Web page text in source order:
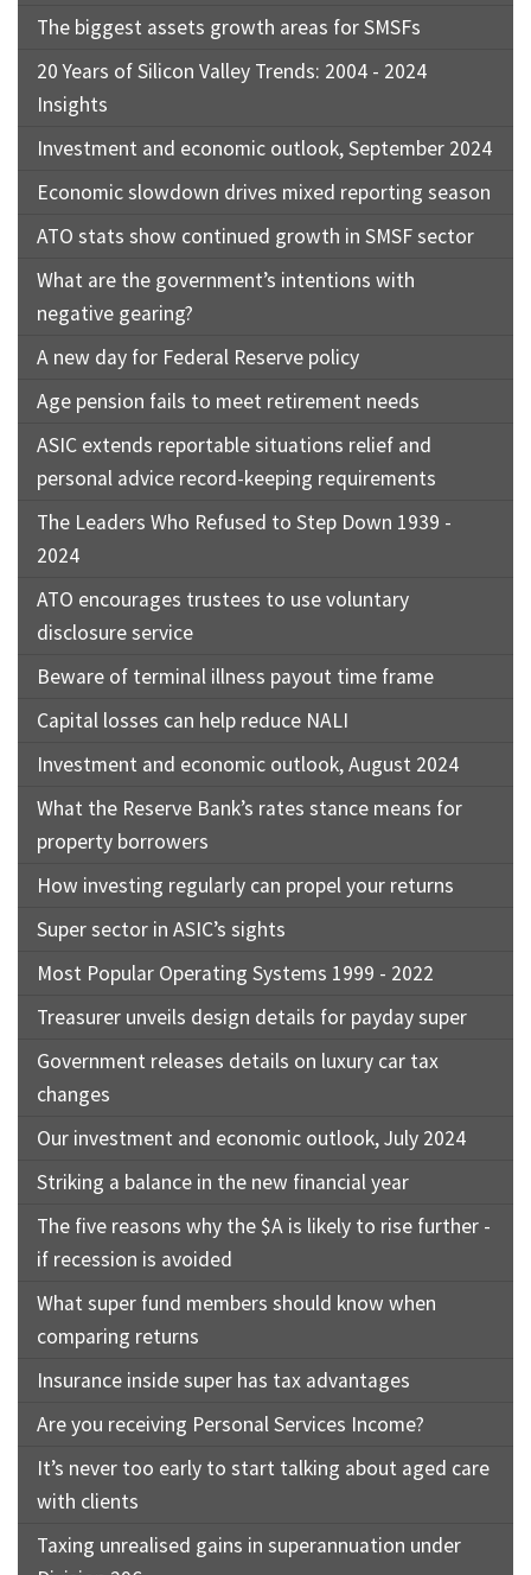
The biggest assets growth areas for SMSFs
20 Years of Silicon Valley Trends: 2004 - 2024
Insights
Investment and economic outlook, September 2024
Economic slowdown drives mixed reporting season
ATO stats show continued growth in SMSF sector
What are the government’s intentions with
negative gearing?
A new day for Federal Reserve policy
Age pension fails to meet retirement needs
ASIC extends reportable situations relief and
personal advice record-keeping requirements
The Leaders Who Refused to Step Down 1939 -
2024
ATO encourages trustees to use voluntary
disclosure service
Beware of terminal illness payout time frame
Capital losses can help reduce NALI
Investment and economic outlook, August 2024
What the Reserve Bank’s rates stance means for
property borrowers
How investing regularly can propel your returns
Super sector in ASIC’s sights
Most Popular Operating Systems 1999 - 2022
Treasurer unveils design details for payday super
Government releases details on luxury car tax
changes
Our investment and economic outlook, July 2024
Striking a balance in the new financial year
The five reasons why the $A is likely to rise further -
if recession is avoided
What super fund members should know when
comparing returns
Insurance inside super has tax advantages
Are you receiving Personal Services Income?
It’s never too early to start talking about aged care
with clients
Taxing unrealised gains in superannuation under